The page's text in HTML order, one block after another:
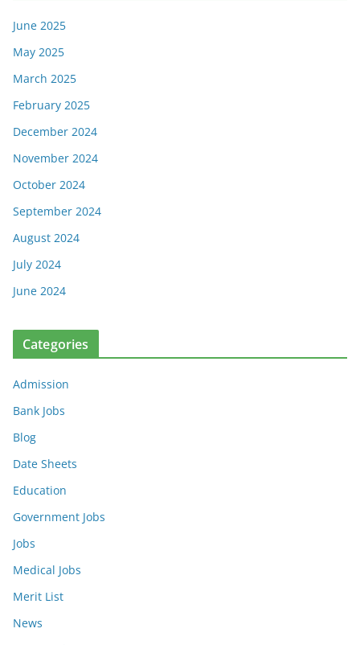
June 2025
May 2025
March 2025
February 2025
December 2024
November 2024
October 2024
September 2024
August 2024
July 2024
June 2024
Categories
Admission
Bank Jobs
Blog
Date Sheets
Education
Government Jobs
Jobs
Medical Jobs
Merit List
News